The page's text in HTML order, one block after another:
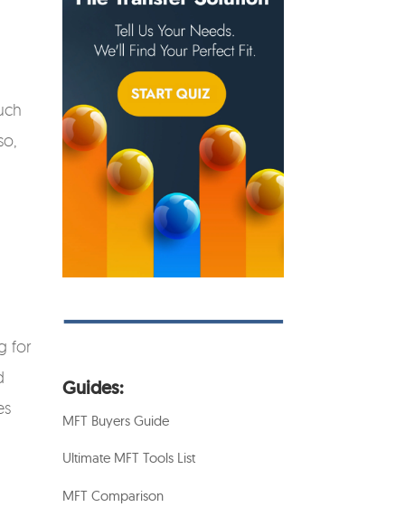
for
Guides:
MFT Buyers Guide
Ultimate MFT Tools List
MFT Comparison